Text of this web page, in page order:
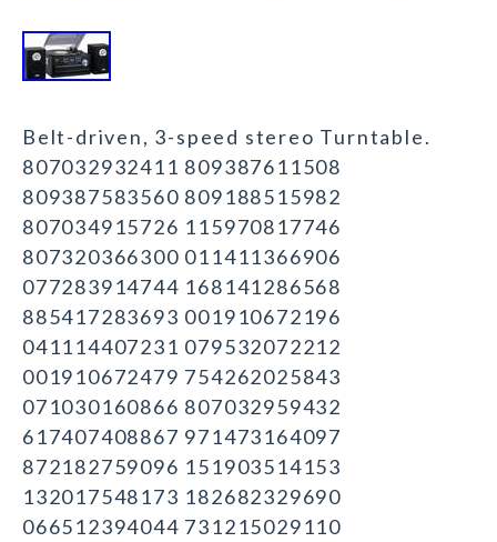
Belt-driven, 3-speed stereo Turntable.
807032932411 809387611508
809387583560 809188515982
807034915726 115970817746
807320366300 011411366906
077283914744 168141286568
885417283693 001910672196
041114407231 079532072212
001910672479 754262025843
071030160866 807032959432
617407408867 971473164097
872182759096 151903514153
132017548173 182682329690
066512394044 731215029110